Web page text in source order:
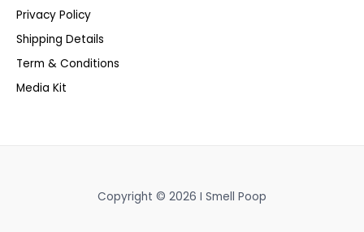
Privacy Policy
Shipping Details
Term & Conditions
Media Kit
Copyright © 2026 I Smell Poop